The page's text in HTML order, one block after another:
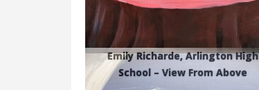
Emily Richarde, Arlington High
School – View From Above